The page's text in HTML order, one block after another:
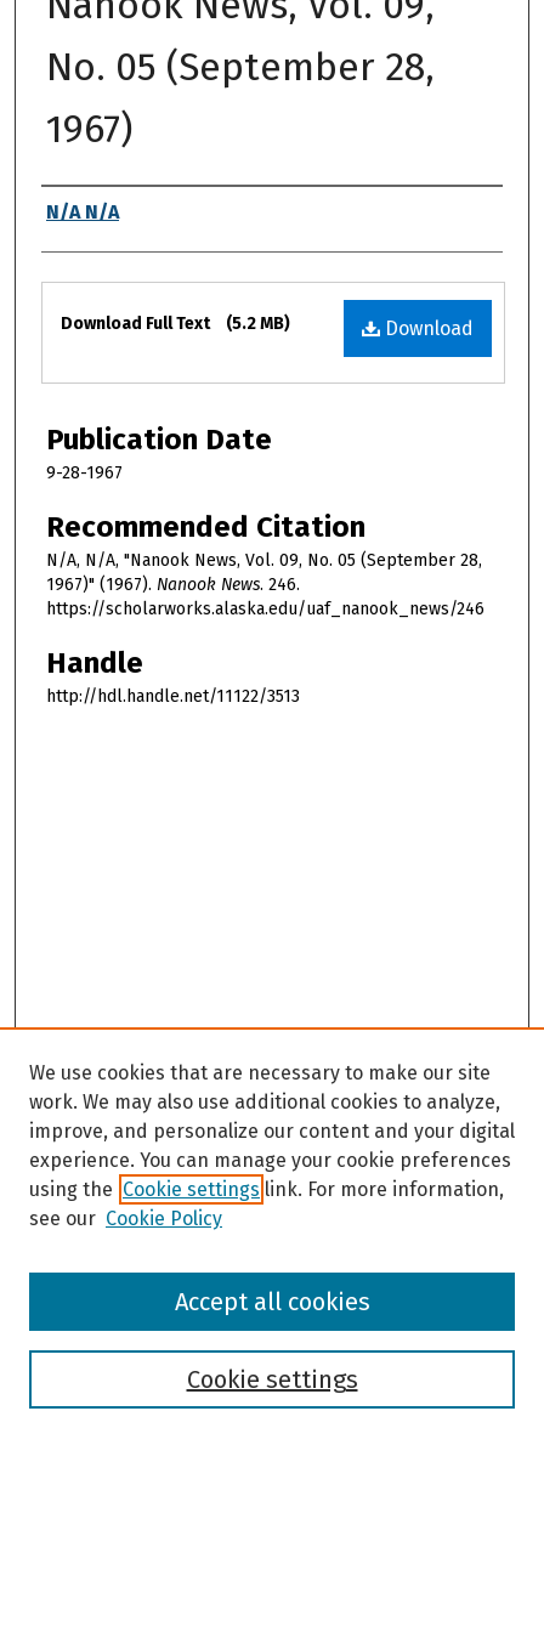
No. 05 (September 28,
1967)
Authors
N/A N/A
Files
Download
Download Full Text (5.2 MB)
Publication Date
9-28-1967
Recommended Citation
N/A, N/A, "Nanook News, Vol. 09, No. 05 (September 28,
1967)" (1967). Nanook News. 246.
https://scholarworks.alaska.edu/uaf_nanook_news/246
Handle
http://hdl.handle.net/11122/3513
Browse
We use cookies that are necessary to make our site
work. We may also use additional cookies to analyze,
improve, and personalize our content and your digital
experience. You can manage your cookie preferences
using the Cookie settings link. For more information,
see our Cookie Policy
Cookie settings
Accept all cookies